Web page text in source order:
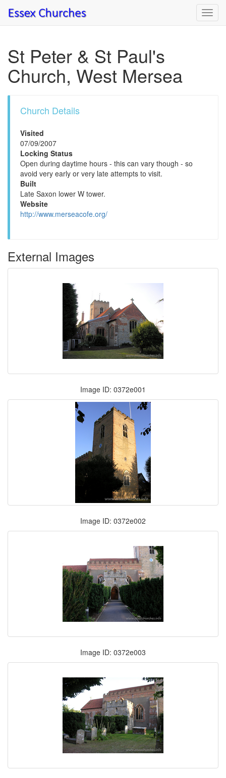
St Peter & St Paul's
Church, West Mersea
Church Details
Visited
07/09/2007
Locking Status
Open during daytime hours - this can vary though - so
avoid very early or very late attempts to visit.
Built
Late Saxon lower W tower.
Website
http://www.merseacofe.org/
External Images
Image ID: 0372e001
Image ID: 0372e002
Image ID: 0372e003